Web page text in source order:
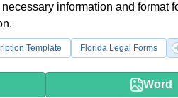
information and format
Template Florida Legal Forms
Word